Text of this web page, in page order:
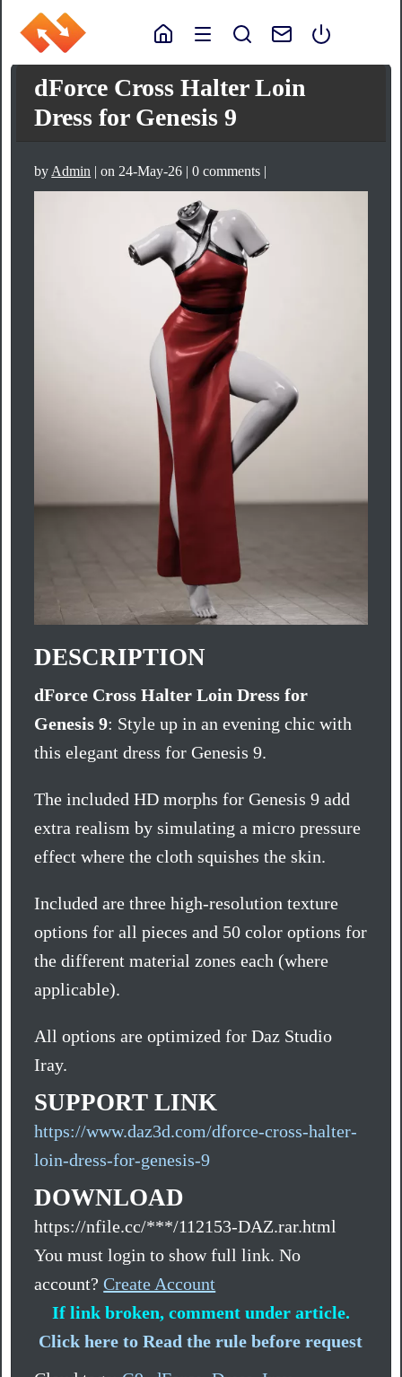
dForce Cross Halter Loin
Dress for Genesis 9
by Admin | on 24-May-26 | 0 comments |
DESCRIPTION
dForce Cross Halter Loin Dress for
Genesis 9: Style up in an evening chic with
this elegant dress for Genesis 9.
The included HD morphs for Genesis 9 add
extra realism by simulating a micro pressure
effect where the cloth squishes the skin.
Included are three high-resolution texture
options for all pieces and 50 color options for
the different material zones each (where
applicable).
All options are optimized for Daz Studio
Iray.
SUPPORT LINK
https://www.daz3d.com/dforce-cross-halter-
loin-dress-for-genesis-9
DOWNLOAD
https://nfile.cc/***/112153-DAZ.rar.html
You must login to show full link. No
account?Create Account
If link broken, comment under article.
Click here to Read the rule before request